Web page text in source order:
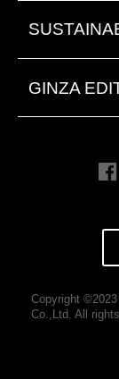
GINZA
Copyright
Co.,Ltd. All